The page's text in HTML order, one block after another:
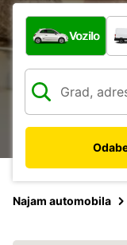
Koja vrsta vozila?
Vozilo
Najam automobila